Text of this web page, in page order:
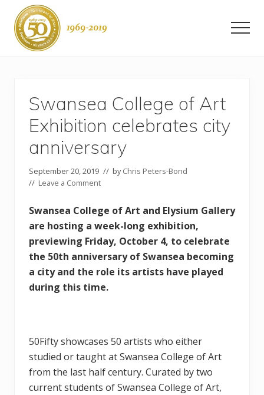
Menu
main
content
primary
sidebar
yearsSwansea College of Art
Exhibition celebrates city
anniversary
September 20, 2019 // byChris Peters-Bond
// Leave a Comment
Swansea College of Art and Elysium Gallery
are hosting a week-long exhibition,
previewing Friday, October 4, to celebrate
the 50th anniversary of Swansea becoming
a city and the role its artists have played
during this time.
50Fifty showcases 50 artists who either
studied or taught at Swansea College of Art
from the last half century. Curated by two
current students of Swansea College of Art,